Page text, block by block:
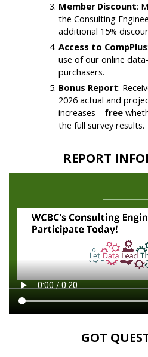
Member Discount:
the Consulting
additional 15%
Access to CompPlus
use of our online
purchasers.
Bonus Report:
2026 actual and
increases—free
the full survey results.
REPORT
GOT